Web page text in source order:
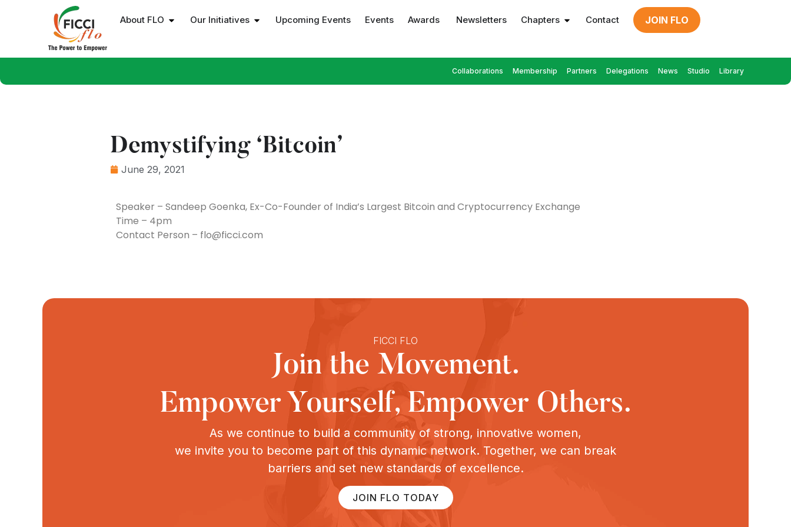
About FLO Our Initiatives Upcoming Events Events Awards Newsletters Chapters Contact JOIN FLO
Collaborations Membership Partners Delegations News Studio Library
Demystifying ‘Bitcoin’
June 29, 2021
Speaker – Sandeep Goenka, Ex-Co-Founder of India’s Largest Bitcoin and Cryptocurrency Exchange
Time – 4pm
Contact Person – flo@ficci.com
FICCI FLO
Join the Movement.
Empower Yourself, Empower Others.
As we continue to build a community of strong, innovative women,
we invite you to become part of this dynamic network. Together, we can break
barriers and set new standards of excellence.
JOIN FLO TODAY